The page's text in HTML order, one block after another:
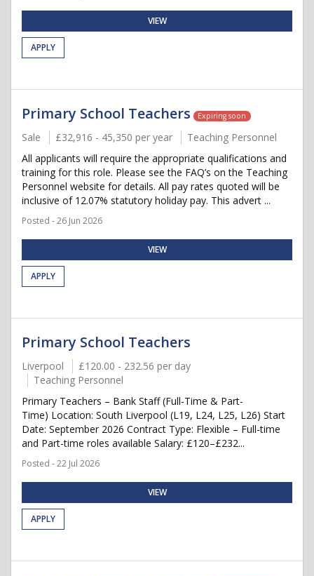
VIEW
APPLY
Primary School Teachers Expiring soon
Sale £32,916 - 45,350 per year
Teaching Personnel
All applicants will require the appropriate qualifications and
training for this role. Please see the FAQ’s on the Teaching
Personnel website for details. All pay rates quoted will be
inclusive of 12.07% statutory holiday pay. This advert ...
Posted - 26 Jun 2026
VIEW
APPLY
Primary School Teachers
Liverpool
£120.00 - 232.56 per day
Teaching Personnel
Primary Teachers – Bank Staff (Full-Time & Part-
Time) Location: South Liverpool (L19, L24, L25, L26) Start
Date: September 2026 Contract Type: Flexible – Full-time
and Part-time roles available Salary: £120–£232...
Posted - 22 Jul 2026
VIEW
APPLY